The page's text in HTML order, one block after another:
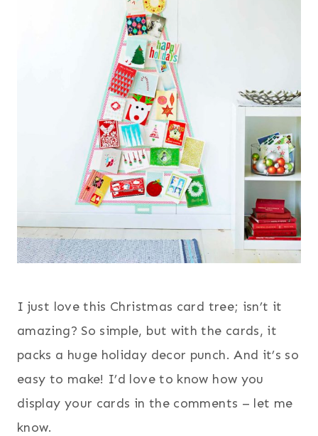
I just love this Christmas card tree; isn’t it
amazing? So simple, but with the cards, it
packs a huge holiday decor punch. And it’s so
easy to make! I’d love to know how you
display your cards in the comments – let me
know.